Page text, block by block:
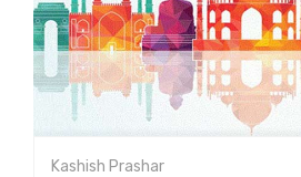
Kashish Prashar